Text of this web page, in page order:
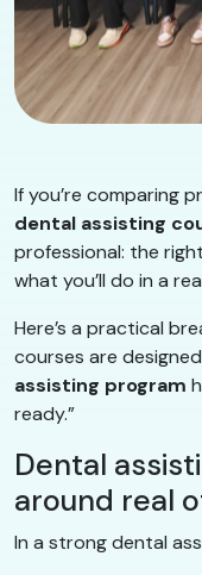
If you’re comparing
dental assisting
professional: the
what you’ll do in a
Here’s a practical
courses are
assisting program
ready.”
Dental
around real
In a strong dental